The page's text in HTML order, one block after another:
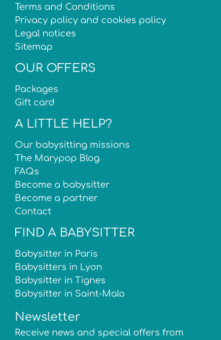
Terms and Conditions
Privacy policy and cookies policy
Legal notices
Sitemap
OUR OFFERS
Packages
Gift card
A LITTLE HELP?
Our babysitting missions
The Marypop Blog
FAQs
Become a babysitter
Become a partner
Contact
FIND A BABYSITTER
Babysitter in Paris
Babysitters in Lyon
Babysitter in Tignes
Babysitter in Saint-Malo
Newsletter
Receive news and special offers from